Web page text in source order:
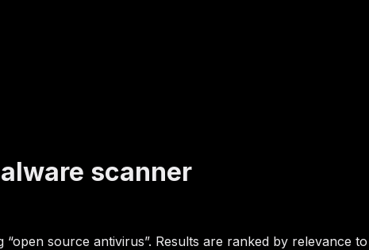
scanner
source antivirus”. Results are ranked by